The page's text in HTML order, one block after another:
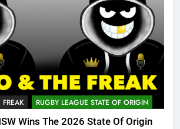
RUGBY LEAGUE STATE OF ORIGIN
Wins The 2026 State Of Origin